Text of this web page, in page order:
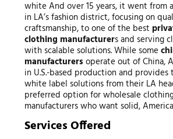
white And over 15 years, it went from
in LA’s fashion district, focusing on
craftsmanship, to one of the best
clothing manufacturers and serving
with scalable solutions. While some
manufacturers operate out of China,
in U.S.-based production and provides
white label solutions from their LA
preferred option for wholesale
manufacturers who want solid,
Services Offered